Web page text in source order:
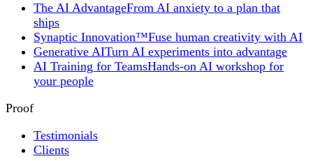
The AI AdvantageFrom AI anxiety to a plan that
ships
Synaptic Innovation™Fuse human creativity with AI
Generative AITurn AI experiments into advantage
AI Training for TeamsHands-on AI workshop for
your people
Proof
Testimonials
Clients